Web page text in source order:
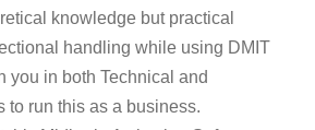
knowledge but practical
handling while using DMIT
you in both Technical and
to run this as a business.